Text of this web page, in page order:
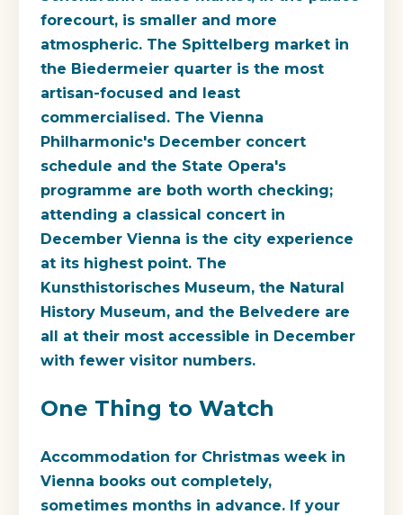
forecourt, is smaller and more
atmospheric. The Spittelberg market in
the Biedermeier quarter is the most
artisan-focused and least
commercialised. The Vienna
Philharmonic's December concert
schedule and the State Opera's
programme are both worth checking;
attending a classical concert in
December Vienna is the city experience
at its highest point. The
Kunsthistorisches Museum, the Natural
History Museum, and the Belvedere are
all at their most accessible in December
with fewer visitor numbers.
One Thing to Watch
Accommodation for Christmas week in
Vienna books out completely,
sometimes months in advance. If your